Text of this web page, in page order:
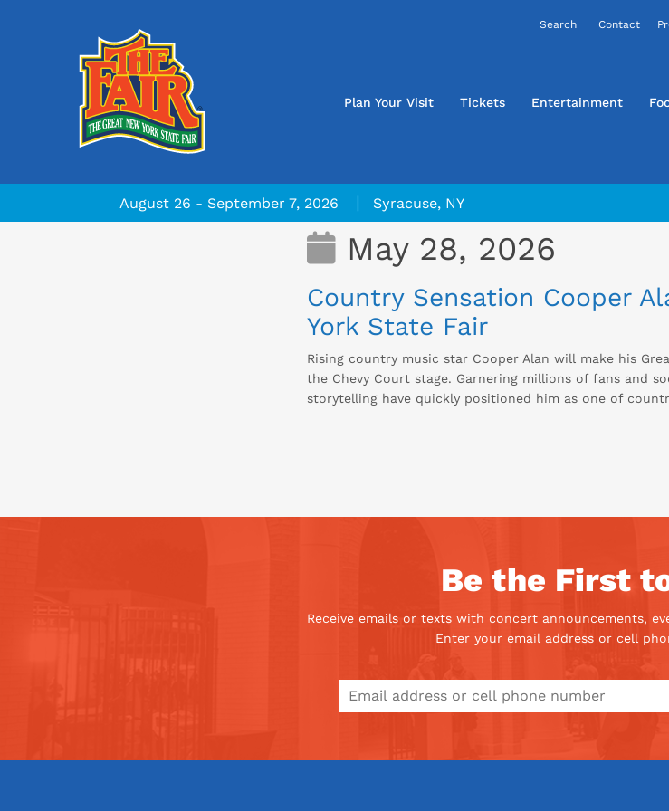
Contact
Plan Your Visit Tickets Entertainment
August 26 - September 7, 2026 | Syracuse, NY
May 28, 2026
Country Sensation Cooper
York State Fair
Rising country music star Cooper Alan will make his
the Chevy Court stage. Garnering millions of fans and
storytelling have quickly positioned him as one of
Be the First
Receive emails or texts with concert announcements,
Enter your email address or cell